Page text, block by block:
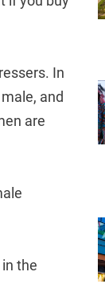
In
and
are
the